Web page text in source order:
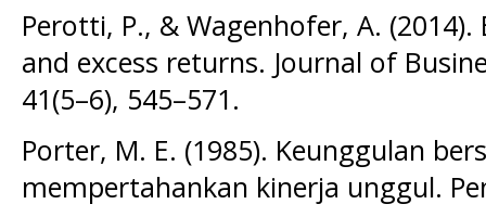
Perotti, P., & Wagenhofer, A.
and excess returns. Journal of
41(5–6), 545–571.
Porter, M. E. (1985). Keunggulan
mempertahankan kinerja unggul.